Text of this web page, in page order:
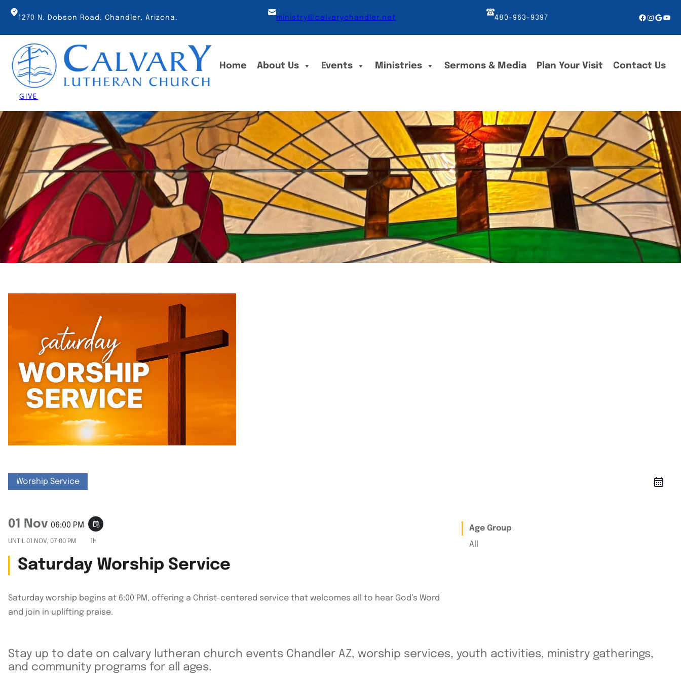
Skip
content
1270 N. Dobson Road, Chandler, Arizona. ministry@calvarychandler.net 480-963-9397 Facebook
Home About Us Events Ministries Sermons & Media Plan Your Visit Contact Us
GIVE
Worship Service
01 Nov 06:00 PM event_repeat
UNTIL 01 NOV, 07:00 PM 1h
Saturday Worship Service
Saturday worship begins at 6:00 PM, offering a Christ-centered service that welcomes all to hear God’s Word
and join in uplifting praise.
Age Group
All
Stay up to date on calvary lutheran church events Chandler AZ, worship services, youth activities, ministry gatherings,
and community programs for all ages.